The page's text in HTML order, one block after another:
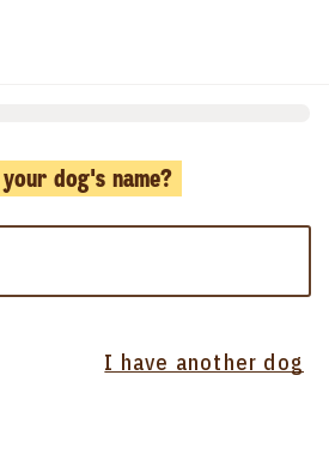
dog's name?
I have another dog